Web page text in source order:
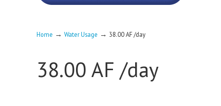
Home → Water Usage → 38.00 AF /day
38.00 AF /day